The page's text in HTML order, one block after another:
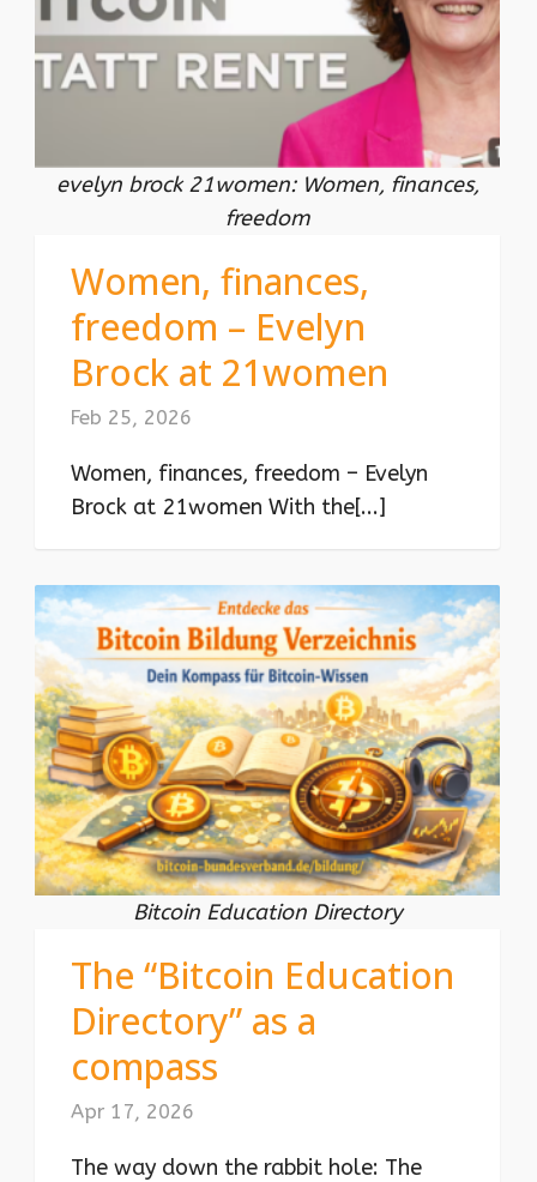
evelyn brock 21women: Women, finances,
freedom
Women, finances,
freedom – Evelyn
Brock at 21women
Feb 25, 2026
Women, finances, freedom – Evelyn
Brock at 21women With the[...]
Bitcoin Education Directory
The “Bitcoin Education
Directory” as a
compass
Apr 17, 2026
The way down the rabbit hole: The